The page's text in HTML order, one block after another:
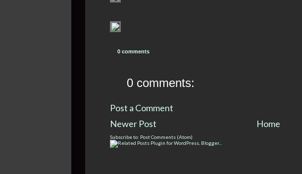
0 comments
0 comments:
Post a Comment
Newer Post
Home
Subscribe to: Post Comments (Atom)